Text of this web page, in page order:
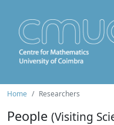
Home Researchers
People (Visiting